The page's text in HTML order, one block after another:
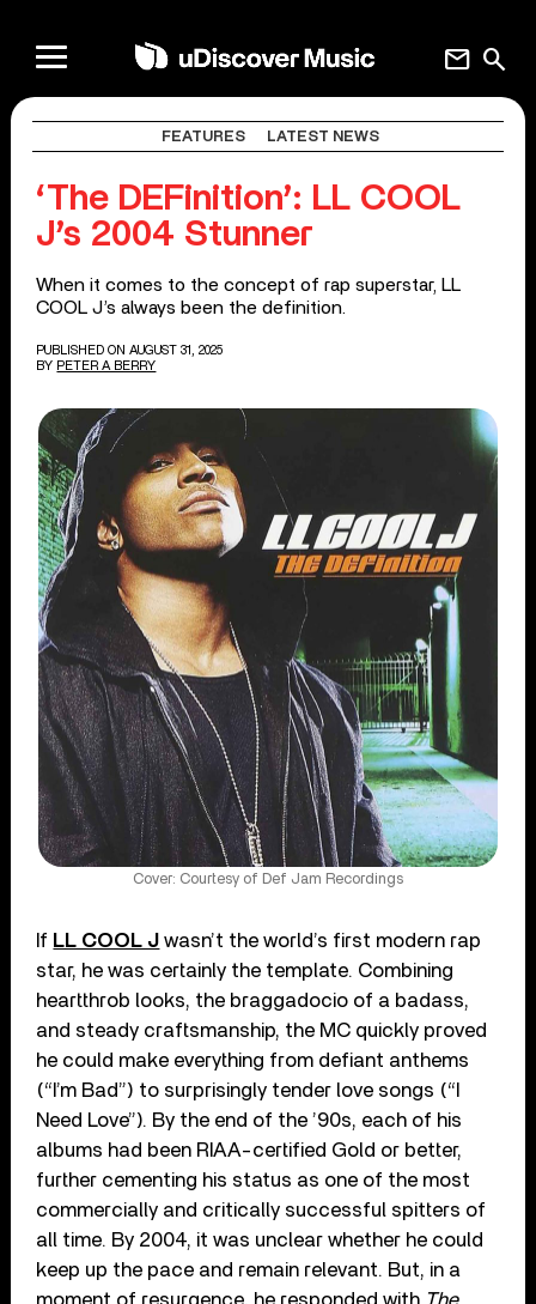
search
mail
FEATURES LATEST NEWS
‘The DEFinition’: LL COOL
J’s 2004 Stunner
When it comes to the concept of rap superstar, LL
COOL J’s always been the definition.
PUBLISHED ON AUGUST 31, 2025
BY PETER A BERRY
Cover: Courtesy of Def Jam Recordings
If LL COOL J wasn’t the world’s first modern rap
star, he was certainly the template. Combining
heartthrob looks, the braggadocio of a badass,
and steady craftsmanship, the MC quickly proved
he could make everything from defiant anthems
(“I’m Bad”) to surprisingly tender love songs (“I
Need Love”). By the end of the ’90s, each of his
albums had been RIAA-certified Gold or better,
further cementing his status as one of the most
commercially and critically successful spitters of
all time. By 2004, it was unclear whether he could
keep up the pace and remain relevant. But, in a